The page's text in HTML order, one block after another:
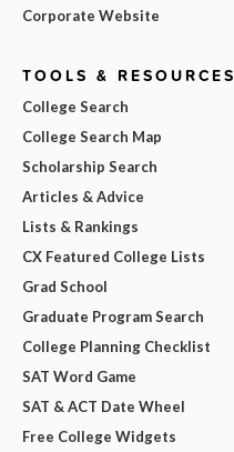
Corporate Website
TOOLS & RESOURCES
College Search
College Search Map
Scholarship Search
Articles & Advice
Lists & Rankings
CX Featured College Lists
Grad School
Graduate Program Search
College Planning Checklist
SAT Word Game
SAT & ACT Date Wheel
Free College Widgets